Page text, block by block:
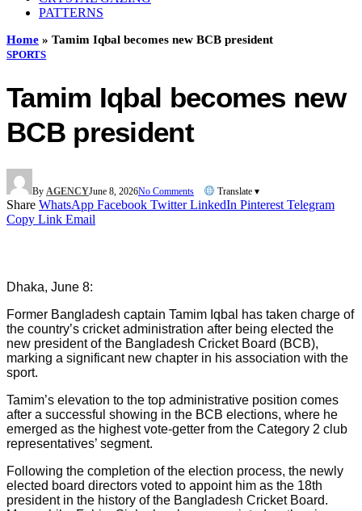
PATTERNS
Home » Tamim Iqbal becomes new BCB president
SPORTS
Tamim Iqbal becomes new
BCB president
By AGENCYJune 8, 2026No Comments Translate ▾
Share WhatsApp Facebook Twitter LinkedIn Pinterest Telegram
Copy Link Email
Dhaka, June 8:
Former Bangladesh captain Tamim Iqbal has taken charge of
the country’s cricket administration after being elected the
new president of the Bangladesh Cricket Board (BCB),
marking a significant new chapter in his association with the
sport.
Tamim’s elevation to the top administrative position comes
after a successful showing in the BCB elections, where he
emerged as the highest vote-getter from the Category 2 club
representatives’ segment.
Following the completion of the election process, the newly
elected board directors voted to appoint him as the 18th
president in the history of the Bangladesh Cricket Board.